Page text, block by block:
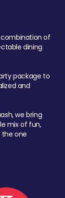
combination of
dining
package to
and
we bring
mix of fun,
the one